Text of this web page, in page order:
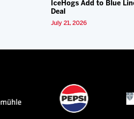
IceHogs Add to Blue
Deal
July 21, 2026